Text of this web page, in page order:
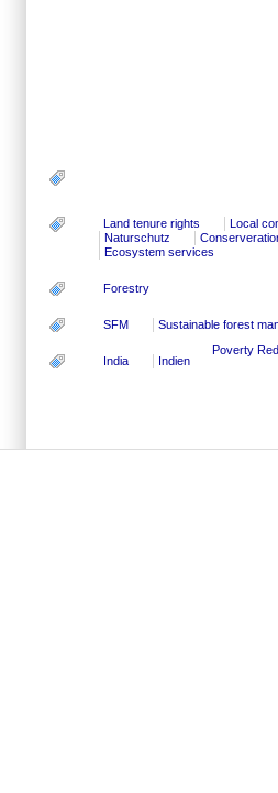
Land tenure rights Local
Naturschutz
Ecosystem services
Forestry
SFM Sustainable forest
India Indien
Poverty